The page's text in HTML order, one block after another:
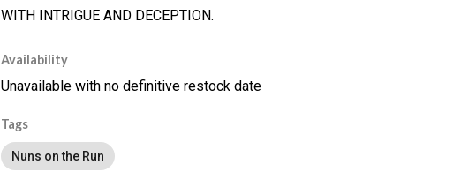
WITH INTRIGUE AND DECEPTION.
Availability
Unavailable with no definitive restock date
Tags
Nuns on the Run